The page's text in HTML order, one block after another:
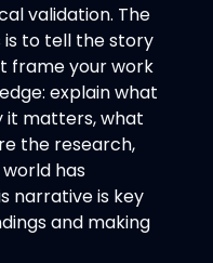
validation. The
to tell the story
frame your work
explain what
it matters, what
the research,
has
narrative is key
and making